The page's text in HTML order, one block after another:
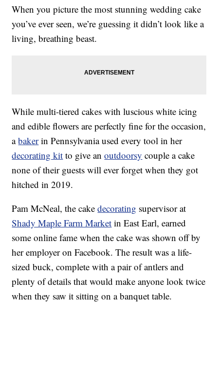
When you picture the most stunning wedding cake
you’ve ever seen, we’re guessing it didn’t look like a
living, breathing beast.
While multi-tiered cakes with luscious white icing
and edible flowers are perfectly fine for the occasion,
abakerin Pennsylvania used every tool in her
decorating kit to give anoutdoorsy couple a cake
none of their guests will ever forget when they got
hitched in 2019.
Pam McNeal, the cakedecorating supervisor at
Shady Maple Farm Market in East Earl, earned
some online fame when the cake was shown off by
her employer on Facebook. The result was a life-
sized buck, complete with a pair of antlers and
plenty of details that would make anyone look twice
when they saw it sitting on a banquet table.